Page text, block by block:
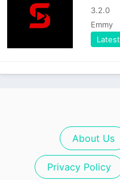
3.2.0
Emmy
Latest
About Us
Privacy Policy